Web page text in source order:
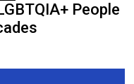
People